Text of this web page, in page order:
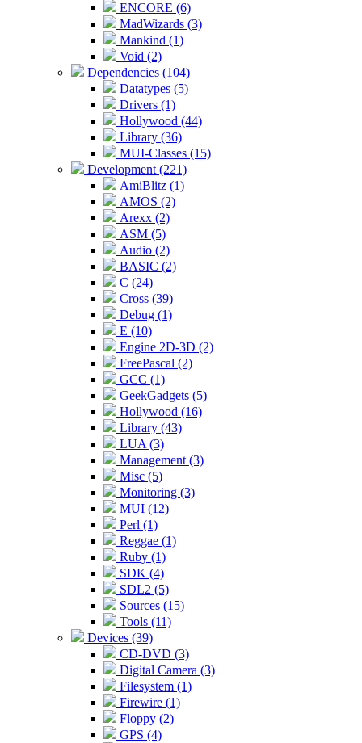
ENCORE (6)
MadWizards (3)
Mankind (1)
Void (2)
Dependencies (104)
Datatypes (5)
Drivers (1)
Hollywood (44)
Library (36)
MUI-Classes (15)
Development (221)
AmiBlitz (1)
AMOS (2)
Arexx (2)
ASM (5)
Audio (2)
BASIC (2)
C (24)
Cross (39)
Debug (1)
E (10)
Engine 2D-3D (2)
FreePascal (2)
GCC (1)
GeekGadgets (5)
Hollywood (16)
Library (43)
LUA (3)
Management (3)
Misc (5)
Monitoring (3)
MUI (12)
Perl (1)
Reggae (1)
Ruby (1)
SDK (4)
SDL2 (5)
Sources (15)
Tools (11)
Devices (39)
CD-DVD (3)
Digital Camera (3)
Filesystem (1)
Firewire (1)
Floppy (2)
GPS (4)